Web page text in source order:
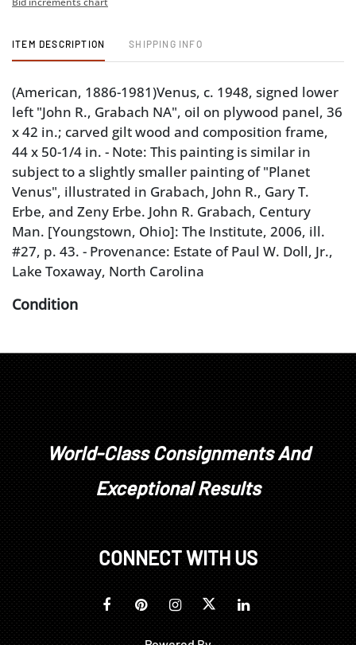
ITEM DESCRIPTION SHIPPING INFO
(American, 1886-1981)Venus, c. 1948, signed lower
left "John R., Grabach NA", oil on plywood panel, 36
x 42 in.; carved gilt wood and composition frame,
44 x 50-1/4 in. - Note: This painting is similar in
subject to a slightly smaller painting of "Planet
Venus", illustrated in Grabach, John R., Gary T.
Erbe, and Zeny Erbe. John R. Grabach, Century
Man. [Youngstown, Ohio]: The Institute, 2006, ill.
#27, p. 43. - Provenance: Estate of Paul W. Doll, Jr.,
Lake Toxaway, North Carolina
Condition
edges not visible under frame; frame with minimal
World-Class Consignments And
Exceptional Results
CONNECT WITH US